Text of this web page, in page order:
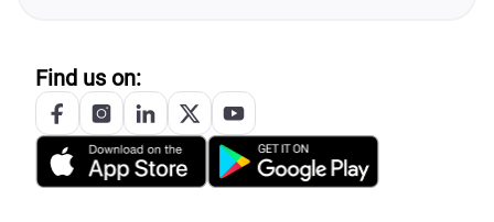
Find us on: